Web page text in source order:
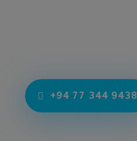
+94 77 344 9438